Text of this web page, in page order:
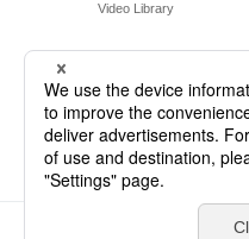
Video Library